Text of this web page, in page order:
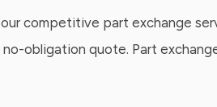
competitive part exchange
obligation quote. Part